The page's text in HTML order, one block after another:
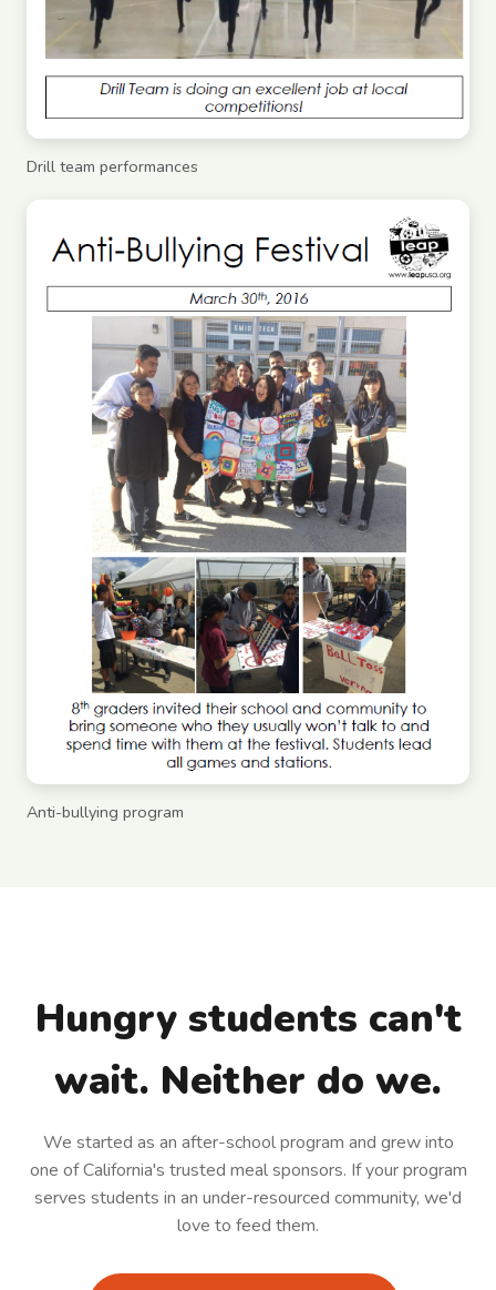
Drill team performances
Anti-bullying program
Hungry students can't
wait. Neither do we.
We started as an after-school program and grew into
one of California's trusted meal sponsors. If your program
serves students in an under-resourced community, we'd
love to feed them.